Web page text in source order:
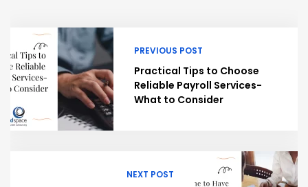
PREVIOUS POST
Practical Tips to Choose
Reliable Payroll Services-
What to Consider
NEXT POST